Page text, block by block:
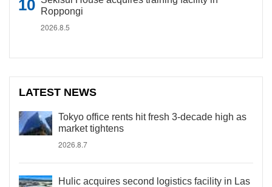
Roppongi
2026.8.5
LATEST NEWS
Tokyo office rents hit fresh 3-decade high as
market tightens
2026.8.7
Hulic acquires second logistics facility in Las